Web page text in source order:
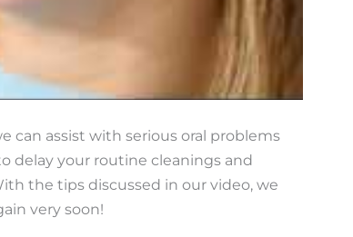
can assist with serious oral problems
delay your routine cleanings and
the tips discussed in our video, we
very soon!